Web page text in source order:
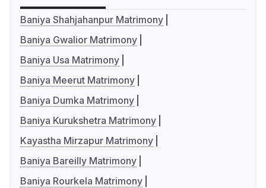
Baniya Shahjahanpur Matrimony
Baniya Gwalior Matrimony
Baniya Usa Matrimony
Baniya Meerut Matrimony
Baniya Dumka Matrimony
Baniya Kurukshetra Matrimony
Kayastha Mirzapur Matrimony
Baniya Bareilly Matrimony
Baniya Rourkela Matrimony